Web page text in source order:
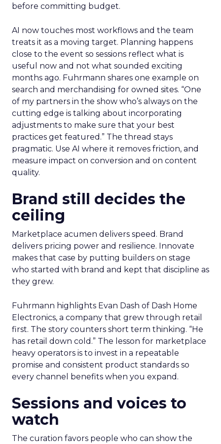
before committing budget.
AI now touches most workflows and the team
treats it as a moving target. Planning happens
close to the event so sessions reflect what is
useful now and not what sounded exciting
months ago. Fuhrmann shares one example on
search and merchandising for owned sites. “One
of my partners in the show who’s always on the
cutting edge is talking about incorporating
adjustments to make sure that your best
practices get featured.” The thread stays
pragmatic. Use AI where it removes friction, and
measure impact on conversion and on content
quality.
Brand still decides the
ceiling
Marketplace acumen delivers speed. Brand
delivers pricing power and resilience. Innovate
makes that case by putting builders on stage
who started with brand and kept that discipline as
they grew.
Fuhrmann highlights Evan Dash of Dash Home
Electronics, a company that grew through retail
first. The story counters short term thinking. “He
has retail down cold.” The lesson for marketplace
heavy operators is to invest in a repeatable
promise and consistent product standards so
every channel benefits when you expand.
Sessions and voices to
watch
The curation favors people who can show the